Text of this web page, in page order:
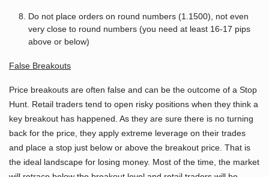
Do not place orders on round numbers (1.1500), not even
very close to round numbers (you need at least 16-17 pips
above or below)
False Breakouts
Price breakouts are often false and can be the outcome of a Stop
Hunt. Retail traders tend to open risky positions when they think a
key breakout has happened. As they are sure there is no turning
back for the price, they apply extreme leverage on their trades
and place a stop just below or above the breakout price. That is
the ideal landscape for losing money. Most of the time, the market